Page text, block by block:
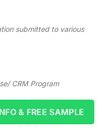
submitted to various
CRM Program
& FREE SAMPLE